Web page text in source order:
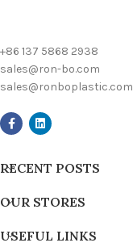
+86 137 5868 2938
sales@ron-bo.com
sales@ronboplastic.com
RECENT POSTS
OUR STORES
USEFUL LINKS